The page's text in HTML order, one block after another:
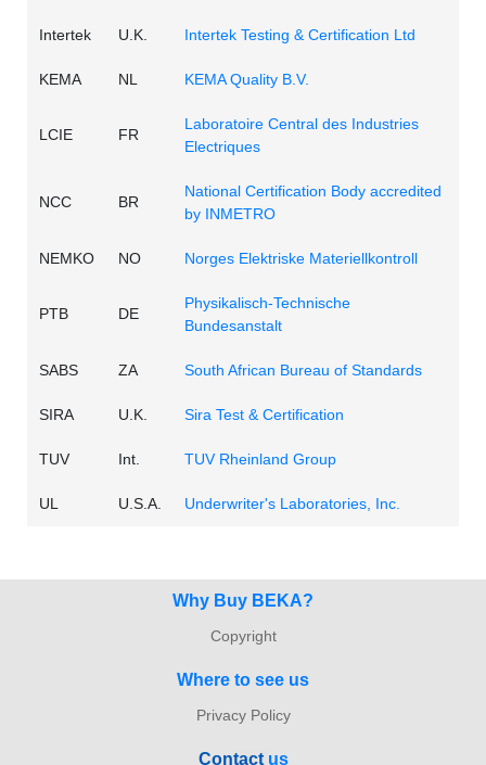
Intertek U.K. Intertek Testing & Certification Ltd
KEMA NL KEMA Quality B.V.
LCIE FR
Laboratoire Central des Industries
Electriques
NCC BR
National Certification Body accredited
by INMETRO
NEMKO NO Norges Elektriske Materiellkontroll
PTB DE
Physikalisch-Technische
Bundesanstalt
SABS ZA South African Bureau of Standards
SIRA U.K. Sira Test & Certification
TUV Int. TUV Rheinland Group
UL U.S.A. Underwriter's Laboratories, Inc.
Why Buy BEKA?
Copyright
Where to see us
Privacy Policy
Contact us